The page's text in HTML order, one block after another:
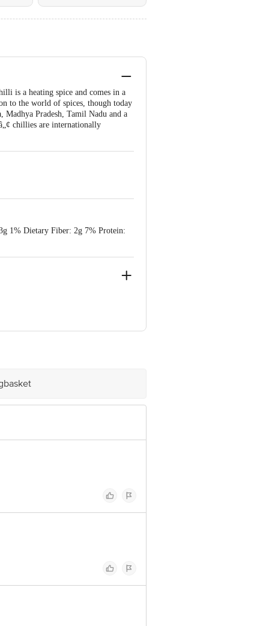
is a heating spice and comes in a
to the world of spices, though today
Pradesh, Tamil Nadu and a
chillies are internationally
1% Dietary Fiber: 2g 7% Protein: